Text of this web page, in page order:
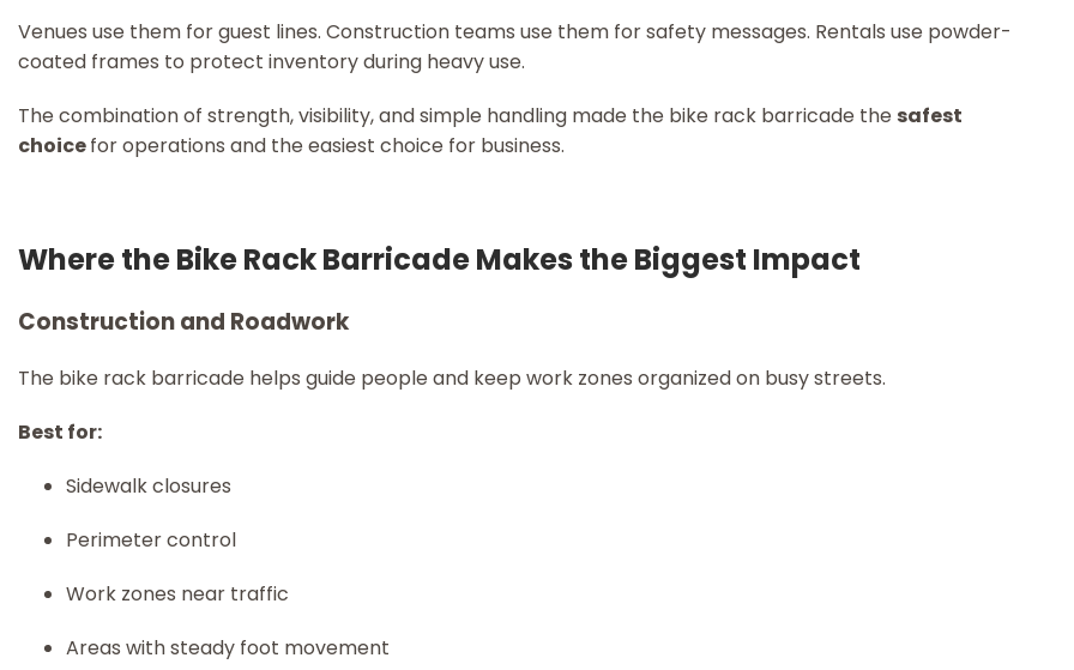
Venues use them for guest lines. Construction teams use them for safety messages. Rentals use powder-
coated frames to protect inventory during heavy use.
The combination of strength, visibility, and simple handling made the bike rack barricade the safest
choicefor operations and the easiest choice for business.
Where the Bike Rack Barricade Makes the Biggest Impact
Construction and Roadwork
The bike rack barricade helps guide people and keep work zones organized on busy streets.
Best for:
Sidewalk closures
Perimeter control
Work zones near traffic
Areas with steady foot movement